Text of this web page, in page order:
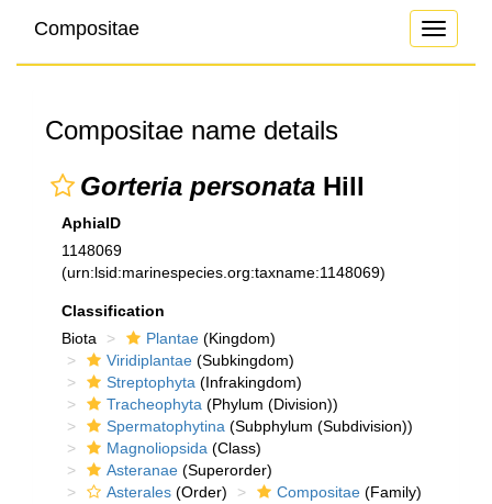
Toggle
Compositae
Compositae name details
Gorteria personata Hill
AphiaID
1148069
(urn:lsid:marinespecies.org:taxname:1148069)
Classification
Biota
Plantae (Kingdom)
Viridiplantae (Subkingdom)
Streptophyta (Infrakingdom)
Tracheophyta (Phylum (Division))
Spermatophytina (Subphylum (Subdivision))
Magnoliopsida (Class)
Asteranae (Superorder)
Asterales (Order) Compositae (Family)